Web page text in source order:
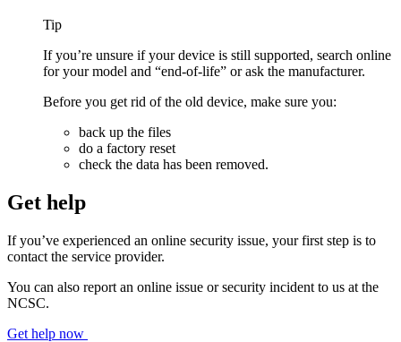
Tip
If you’re unsure if your device is still supported, search online
for your model and “end-of-life” or ask the manufacturer.
Before you get rid of the old device, make sure you:
back up the files
do a factory reset
check the data has been removed.
Get help
If you’ve experienced an online security issue, your first step is to
contact the service provider.
You can also report an online issue or security incident to us at the
NCSC.
Get help now